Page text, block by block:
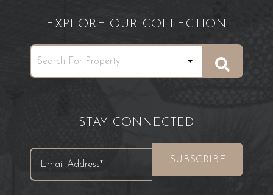
EXPLORE OUR COLLECTION
STAY CONNECTED